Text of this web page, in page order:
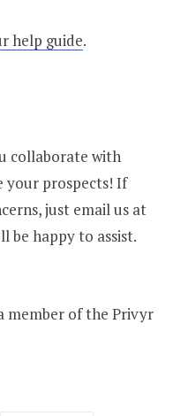
help guide.
collaborate with
your prospects! If
just email us at
be happy to assist.
member of the Privyr